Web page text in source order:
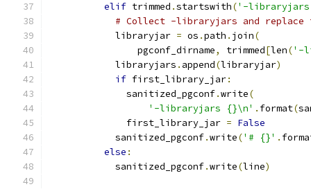
elif trimmed .startswith('-
# Collect -libraryjars and
            libraryjar
= os .path . join(
                pgconf_dirname
, trimmed[len('-
            libraryjars
. append(libraryjar)
if first_library_jar:
              sanitized_pgconf
.write(
'-libraryjars {}\n' . format(
              first_library_jar
= False
            sanitized_pgconf
.write('# {}' .
else :
            sanitized_pgconf
.write(line)